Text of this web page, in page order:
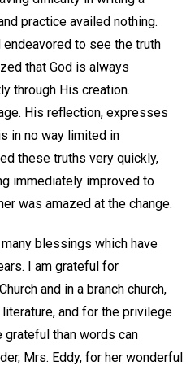
practice availed nothing.
to see the truth
that God is always
through His creation.
His reflection, expresses
in no way limited in
these truths very quickly,
immediately improved to
was amazed at the change.
blessings which have
I am grateful for
and in a branch church,
and for the privilege
than words can
Mrs. Eddy, for her wonderful